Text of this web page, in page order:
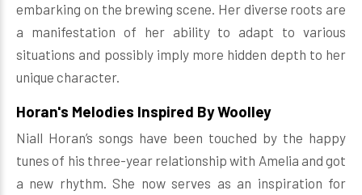
embarking on the brewing scene. Her diverse roots are
a manifestation of her ability to adapt to various
situations and possibly imply more hidden depth to her
unique character.
Horan's Melodies Inspired By Woolley
Niall Horan’s songs have been touched by the happy
tunes of his three-year relationship with Amelia and got
a new rhythm. She now serves as an inspiration for